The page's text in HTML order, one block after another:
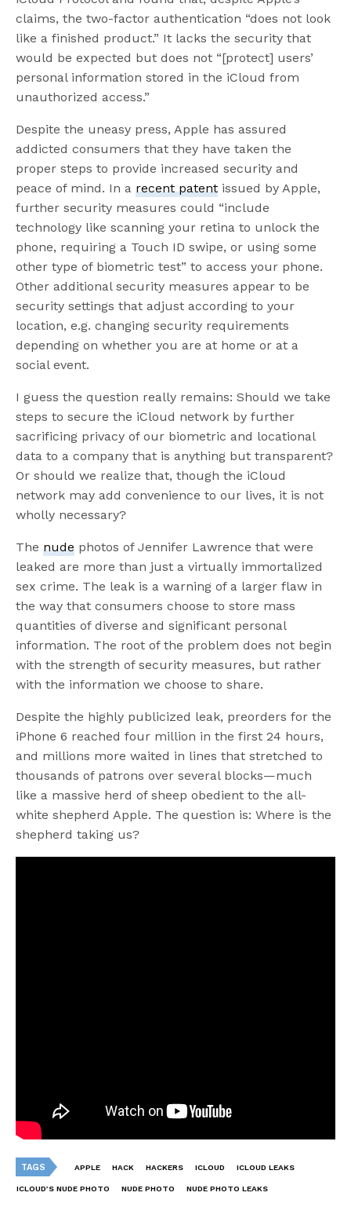
claims, the two-factor authentication “does not look
like a finished product.” It lacks the security that
would be expected but does not “[protect] users’
personal information stored in the iCloud from
unauthorized access.”
Despite the uneasy press, Apple has assured
addicted consumers that they have taken the
proper steps to provide increased security and
peace of mind. In arecent patent issued by Apple,
further security measures could “include
technology like scanning your retina to unlock the
phone, requiring a Touch ID swipe, or using some
other type of biometric test” to access your phone.
Other additional security measures appear to be
security settings that adjust according to your
location, e.g. changing security requirements
depending on whether you are at home or at a
social event.
I guess the question really remains: Should we take
steps to secure the iCloud network by further
sacrificing privacy of our biometric and locational
data to a company that is anything but transparent?
Or should we realize that, though the iCloud
network may add convenience to our lives, it is not
wholly necessary?
Thenude photos of Jennifer Lawrence that were
leaked are more than just a virtually immortalized
sex crime. The leak is a warning of a larger flaw in
the way that consumers choose to store mass
quantities of diverse and significant personal
information. The root of the problem does not begin
with the strength of security measures, but rather
with the information we choose to share.
Despite the highly publicized leak, preorders for the
iPhone 6 reached four million in the first 24 hours,
and millions more waited in lines that stretched to
thousands of patrons over several blocks—much
like a massive herd of sheep obedient to the all-
white shepherd Apple. The question is: Where is the
shepherd taking us?
TAGS APPLE HACK HACKERS ICLOUD ICLOUD LEAKS
ICLOUD’S NUDE PHOTO NUDE PHOTO NUDE PHOTO LEAKS